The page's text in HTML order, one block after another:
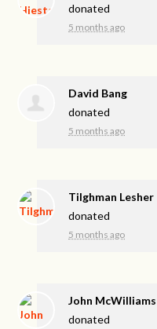
donated
5 months ago
David Bang
donated
5 months ago
Tilghman Lesher
donated
5 months ago
John McWilliams
donated